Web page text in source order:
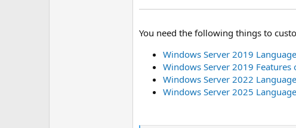
You need the following things to
Windows Server 2019
Windows Server 2019 Features
Windows Server 2022
Windows Server 2025